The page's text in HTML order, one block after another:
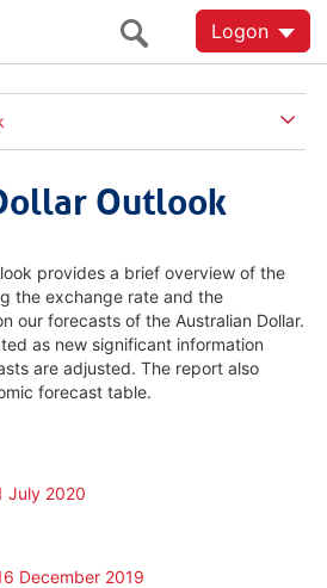
Logon
Outlook
provides a brief overview of the
the exchange rate and the
our forecasts of the Australian Dollar.
as new significant information
are adjusted. The report also
forecast table.
July 2020
December 2019